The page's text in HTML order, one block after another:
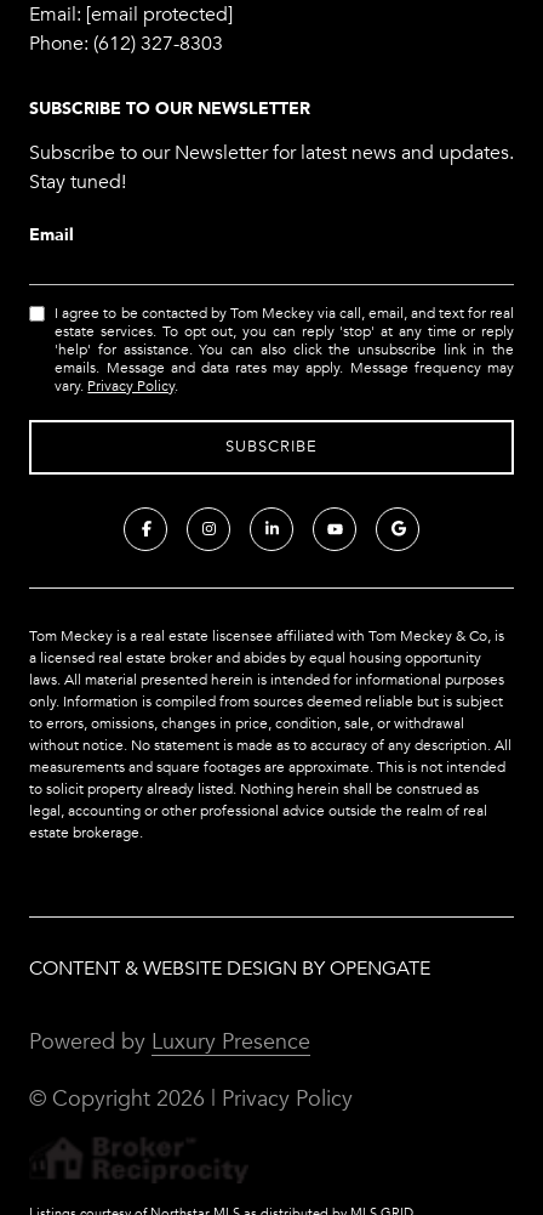
Email: [email protected]
Phone: (612) 327-8303
SUBSCRIBE TO OUR NEWSLETTER
Subscribe to our Newsletter for latest news and updates.
Stay tuned!
Email
I agree to be contacted by Tom Meckey via call, email, and text for real
estate services. To opt out, you can reply 'stop' at any time or reply
'help' for assistance. You can also click the unsubscribe link in the
emails. Message and data rates may apply. Message frequency may
vary. Privacy Policy.
Tom Meckey is a real estate liscensee affiliated with Tom Meckey & Co, is
a licensed real estate broker and abides by equal housing opportunity
laws. All material presented herein is intended for informational purposes
only. Information is compiled from sources deemed reliable but is subject
to errors, omissions, changes in price, condition, sale, or withdrawal
without notice. No statement is made as to accuracy of any description. All
measurements and square footages are approximate. This is not intended
to solicit property already listed. Nothing herein shall be construed as
legal, accounting or other professional advice outside the realm of real
estate brokerage.
CONTENT & WEBSITE DESIGN BY OPENGATE
Powered by Luxury Presence
© Copyright 2026 Privacy Policy